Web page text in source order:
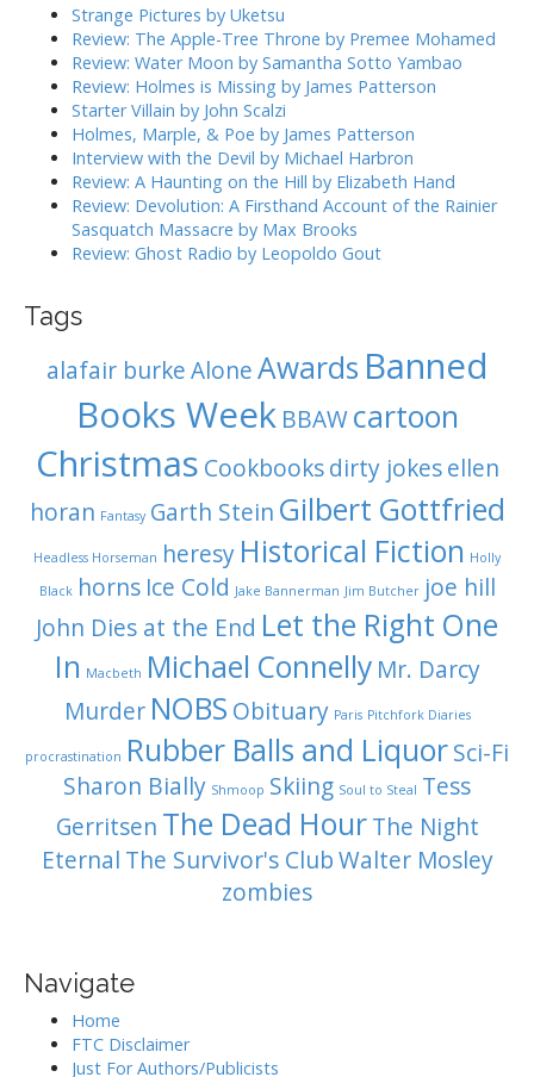
Strange Pictures by Uketsu
Review: The Apple-Tree Throne by Premee Mohamed
Review: Water Moon by Samantha Sotto Yambao
Review: Holmes is Missing by James Patterson
Starter Villain by John Scalzi
Holmes, Marple, & Poe by James Patterson
Interview with the Devil by Michael Harbron
Review: A Haunting on the Hill by Elizabeth Hand
Review: Devolution: A Firsthand Account of the Rainier
Sasquatch Massacre by Max Brooks
Review: Ghost Radio by Leopoldo Gout
Tags
alafair burkeAloneAwards Banned
Books Week BBAW cartoon
Christmas Cookbooks dirty jokes ellen
horan Fantasy Garth Stein Gilbert Gottfried
Headless Horseman heresy Historical Fiction Holly
Black horns Ice Cold Jake Bannerman Jim Butcher joe hill
John Dies at the End Let the Right One
In Macbeth Michael Connelly Mr. Darcy
Murder NOBS Obituary Paris Pitchfork Diaries
procrastination Rubber Balls and LiquorSci-Fi
Sharon Bially Shmoop Skiing Soul to Steal Tess
Gerritsen The Dead Hour The Night
Eternal The Survivor's ClubWalter Mosley
zombies
Navigate
Home
FTC Disclaimer
Just For Authors/Publicists